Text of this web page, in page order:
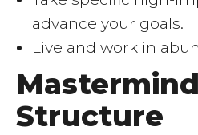
advance your goals.
Live and work in
Structure